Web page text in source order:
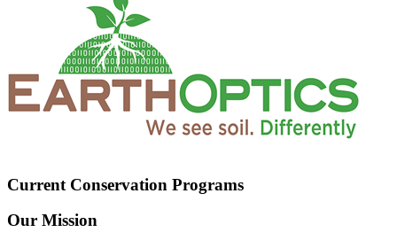
Current Conservation Programs
Our Mission